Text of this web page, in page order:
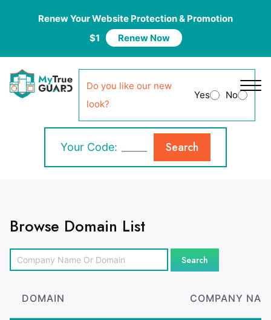
Renew Your Website Protection & Promotion
$1
Renew Now
Do you like our new
look?
Yes No
Your Code: Search
Browse Domain List
Search
DOMAIN COMPANY